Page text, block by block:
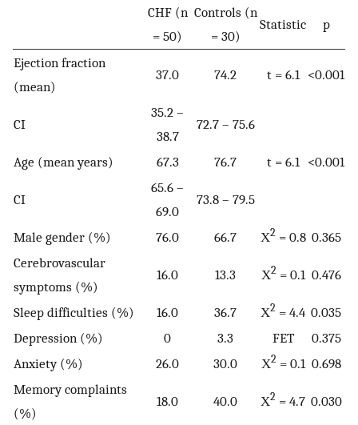
CHF (n
= 50)
Controls (n
= 30)
Statistic p
Ejection fraction
(mean)
37.0 74.2 t = 6.1 <0.001
CI
35.2 –
38.7
72.7 – 75.6
Age (mean years) 67.3 76.7 t = 6.1 <0.001
CI
65.6 –
69.0
73.8 – 79.5
Male gender (%) 76.0 66.7 Χ2= 0.8 0.365
Cerebrovascular
symptoms (%)
16.0 13.3 Χ2= 0.1 0.476
Sleep difficulties (%) 16.0 36.7 Χ2 = 4.4 0.035
Depression (%)
0 3.3 FET
0.375
Anxiety (%)
26.0 30.0 Χ2= 0.1 0.698
Memory complaints
(%)
18.0 40.0 Χ2 = 4.7 0.030